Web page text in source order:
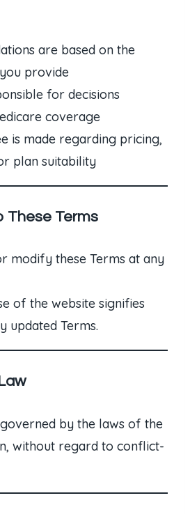
are based on the
provide
for decisions
coverage
is made regarding pricing,
plan suitability
These Terms
modify these Terms at any
of the website signifies
updated Terms.
by the laws of the
without regard to conflict-